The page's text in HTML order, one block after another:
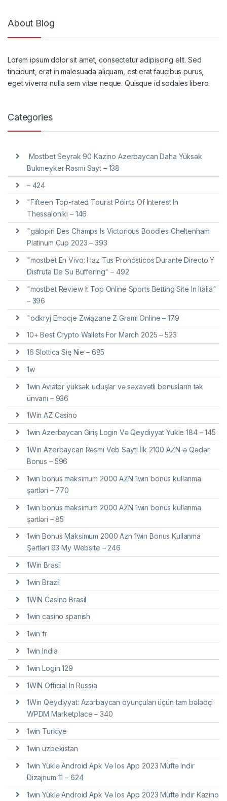
About Blog
Lorem ipsum dolor sit amet, consectetur adipiscing elit. Sed
tincidunt, erat in malesuada aliquam, est erat faucibus purus,
eget viverra nulla sem vitae neque. Quisque id sodales libero.
Categories
️ Mostbet Seyrək 90 Kazino Azerbaycan Daha Yüksək
Bukmeyker Rəsmi Sayt – 138
– 424
"Fifteen Top-rated Tourist Points Of Interest In
Thessaloniki – 146
"galopin Des Champs Is Victorious Boodles Cheltenham
Platinum Cup 2023 – 393
"mostbet En Vivo: Haz Tus Pronósticos Durante Directo Y
Disfruta De Su Buffering" – 492
"mostbet Review It Top Online Sports Betting Site In Italia"
– 396
"odkryj Emocje Związane Z Grami Online – 179
10+ Best Crypto Wallets For March 2025 – 523
16 Slottica Się Nie – 685
1w
1win Aviator yüksək uduşlar və səxavətli bonusların tək
ünvanı – 936
1Win AZ Casino
1win Azerbaycan Giriş Login Və Qeydiyyat Yukle 184 – 145
1Win Azerbaycan Rəsmi Veb Saytı İlk 2100 AZN-ə Qədər
Bonus – 596
1win bonus maksimum 2000 AZN 1win bonus kullanma
şərtləri – 770
1win bonus maksimum 2000 AZN 1win bonus kullanma
şərtləri – 85
1win Bonus Maksimum 2000 Azn 1win Bonus Kullanma
Şərtləri 93 My Website – 246
1Win Brasil
1win Brazil
1WIN Casino Brasil
1win casino spanish
1win fr
1win India
1win Login 129
1WIN Official In Russia
1Win Qeydiyyat: Azərbaycan oyunçuları üçün tam bələdçi
WPDM Marketplace – 340
1win Turkiye
1win uzbekistan
1win Yüklə Android Apk Və Ios App 2023 Müftə Indir
Dizajnum 11 – 624
1win Yüklə Android Apk Və Ios App 2023 Müftə Indir Kazino